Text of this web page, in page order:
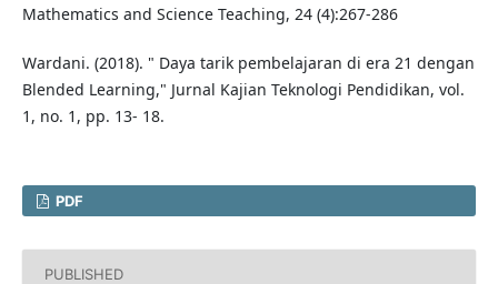
Mathematics and Science Teaching, 24 (4):267-286
Wardani. (2018). " Daya tarik pembelajaran di era 21 dengan
Blended Learning," Jurnal Kajian Teknologi Pendidikan, vol.
1, no. 1, pp. 13- 18.
PDF
PUBLISHED